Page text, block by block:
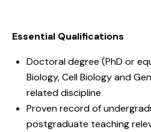
Essential Qualifications
Doctoral degree (PhD or
Biology, Cell Biology and
related discipline
Proven record of
postgraduate teaching